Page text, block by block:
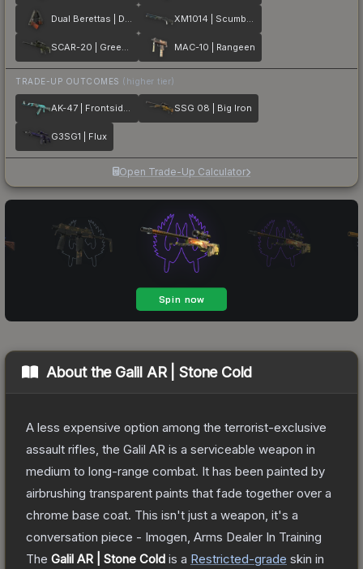
Dual Berettas | Dualing Dragons XM1014 | Scumbria
SCAR-20 | Green Marine MAC-10 | Rangeen
TRADE-UP OUTCOMES (higher tier)
AK-47 | Frontside Misty SSG 08 | Big Iron
G3SG1 | Flux
Open Trade-Up Calculator
About the Galil AR | Stone Cold
A less expensive option among the terrorist-exclusive
assault rifles, the Galil AR is a serviceable weapon in
medium to long-range combat. It has been painted by
airbrushing transparent paints that fade together over a
chrome base coat. This isn't just a weapon, it's a
conversation piece - Imogen, Arms Dealer In Training
The Galil AR | Stone Cold is a Restricted-grade skin in